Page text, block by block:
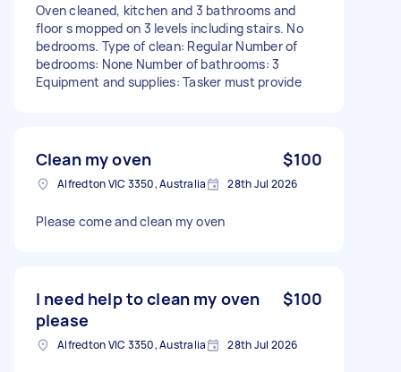
Oven cleaned, kitchen and 3 bathrooms and
floor s mopped on 3 levels including stairs. No
bedrooms. Type of clean: Regular Number of
bedrooms: None Number of bathrooms: 3
Equipment and supplies: Tasker must provide
Clean my oven $100
Alfredton VIC 3350, Australia 28th Jul 2026
Please come and clean my oven
I need help to clean my oven
please
$100
Alfredton VIC 3350, Australia 28th Jul 2026